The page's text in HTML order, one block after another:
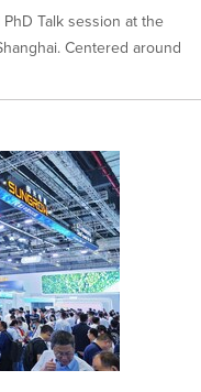
Talk session at the
Centered around